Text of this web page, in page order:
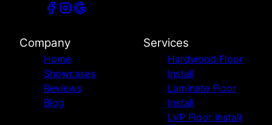
Company
Home
Showcases
Reviews
Blog
Services
Hardwood Floor
Install
Laminate Floor
Install
LVP Floor Install